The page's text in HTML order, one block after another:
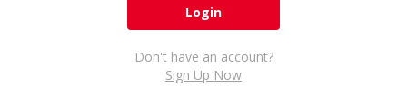
Don't have an account?
Sign Up Now